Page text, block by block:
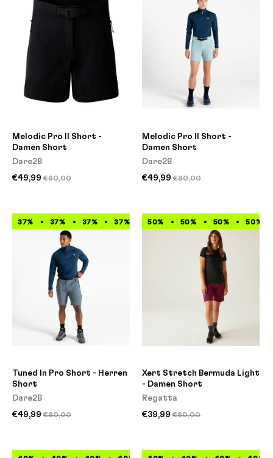
Melodic Pro II Short -
Damen Short
Dare2B
€49,99 €80,00
Melodic Pro II Short -
Damen Short
Dare2B
€49,99 €80,00
37% 37% 37% 37% 37% 37% 37% 37%
Tuned In Pro Short - Herren
Short
Dare2B
€49,99 €80,00
50% 50% 50% 50%
Xert Stretch Bermuda Light
- Damen Short
Regatta
€39,99 €80,00